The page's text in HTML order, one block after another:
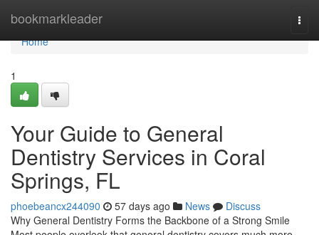
bookmarkleader
Home
Home
1
Your Guide to General
Dentistry Services in Coral
Springs, FL
phoebeancx244090 57 days ago News
Discuss
Why General Dentistry Forms the Backbone of a Strong Smile